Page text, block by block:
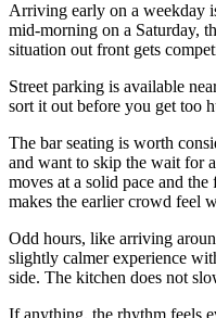
Arriving early on a weekday
mid-morning on a Saturday,
situation out front gets
Street parking is available
sort it out before you get too
The bar seating is worth
and want to skip the wait for
moves at a solid pace and
makes the earlier crowd feel
Odd hours, like arriving
slightly calmer experience
side. The kitchen does not